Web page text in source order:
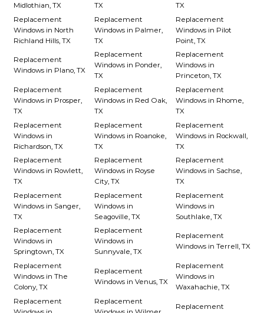
Midlothian, TX
TX
TX
Replacement
Windows in North
Richland Hills, TX
Replacement
Windows in Palmer,
TX
Replacement
Windows in Pilot
Point, TX
Replacement
Windows in Plano, TX
Replacement
Windows in Ponder,
TX
Replacement
Windows in
Princeton, TX
Replacement
Windows in Prosper,
TX
Replacement
Windows in Red Oak,
TX
Replacement
Windows in Rhome,
TX
Replacement
Windows in
Richardson, TX
Replacement
Windows in Roanoke,
TX
Replacement
Windows in Rockwall,
TX
Replacement
Windows in Rowlett,
TX
Replacement
Windows in Royse
City, TX
Replacement
Windows in Sachse,
TX
Replacement
Windows in Sanger,
TX
Replacement
Windows in
Seagoville, TX
Replacement
Windows in
Southlake, TX
Replacement
Windows in
Springtown, TX
Replacement
Windows in
Sunnyvale, TX
Replacement
Windows in Terrell, TX
Replacement
Windows in The
Colony, TX
Replacement
Windows in Venus, TX
Replacement
Windows in
Waxahachie, TX
Replacement
Replacement
Replacement